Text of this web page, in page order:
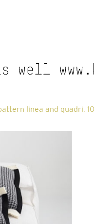
linea and quadri,